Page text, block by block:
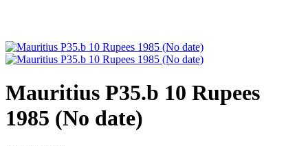
Mauritius P35.b 10 Rupees
1985 (No date)